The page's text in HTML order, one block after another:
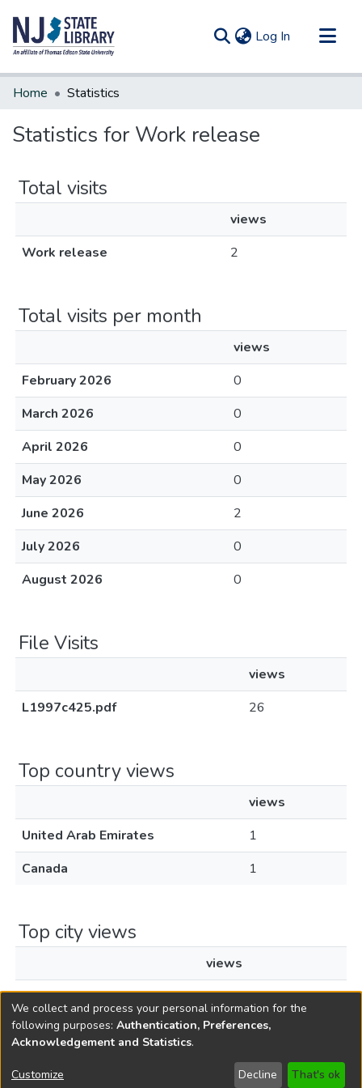
Log In (current)
Communities & Collections
Home Statistics
Statistics for Work release
Total visits
views
Work release
2
Total visits per month
views
February 2026
0
March 2026
0
April 2026
0
May 2026
0
June 2026
2
July 2026
0
August 2026
0
File Visits
views
L1997c425.pdf
26
Top country views
views
United Arab Emirates
1
Canada
1
Top city views
views
Toronto
1
Copyright © 1796-2026 New Jersey State Library
We collect and process your personal information for the
following purposes: Authentication, Preferences,
Acknowledgement and Statistics.
Customize Decline That's ok